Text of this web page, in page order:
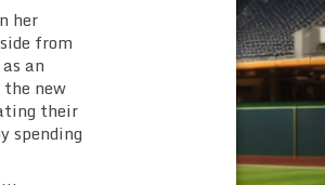
her
from
an
new
their
spending